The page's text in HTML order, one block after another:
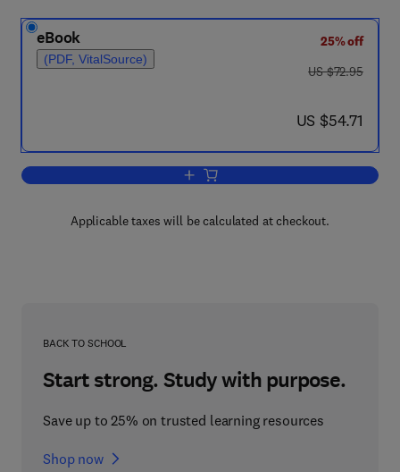
eBook
(PDF, VitalSource)
25% off
was US $72.95
US $72.95
now US $54.71
US $54.71
Add to cart, The Social Structure of
Applicable taxes will be calculated at checkout.
BACK TO SCHOOL
Start strong. Study with purpose.
Save up to 25% on trusted learning resources
Shop now